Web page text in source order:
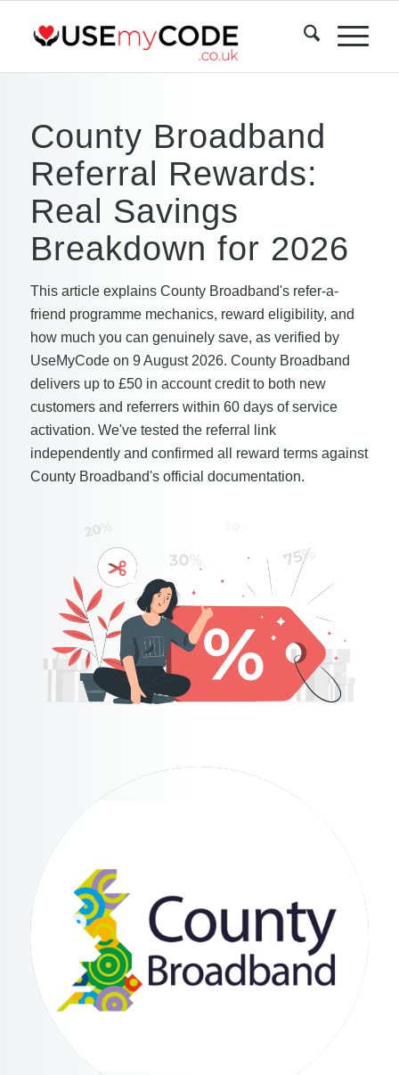
County Broadband
Referral Rewards:
Real Savings
Breakdown for 2026
This article explains County Broadband's refer-a-
friend programme mechanics, reward eligibility, and
how much you can genuinely save, as verified by
UseMyCode on 9 August 2026. County Broadband
delivers up to £50 in account credit to both new
customers and referrers within 60 days of service
activation. We've tested the referral link
independently and confirmed all reward terms against
County Broadband's official documentation.